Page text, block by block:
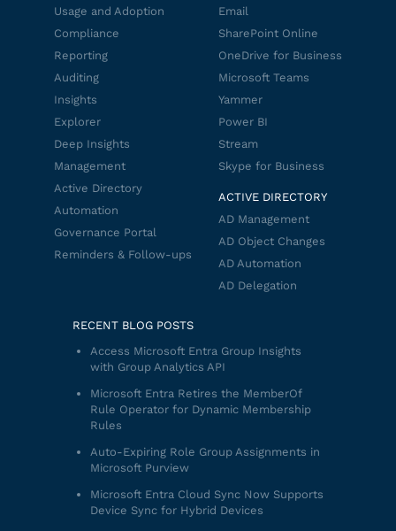
Usage and Adoption
Compliance
Reporting
Auditing
Insights
Explorer
Deep Insights
Management
Active Directory
Automation
Governance Portal
Reminders & Follow-ups
Email
SharePoint Online
OneDrive for Business
Microsoft Teams
Yammer
Power BI
Stream
Skype for Business
ACTIVE DIRECTORY
AD Management
AD Object Changes
AD Automation
AD Delegation
RECENT BLOG POSTS
Access Microsoft Entra Group Insights
with Group Analytics API
Microsoft Entra Retires the MemberOf
Rule Operator for Dynamic Membership
Rules
Auto-Expiring Role Group Assignments in
Microsoft Purview
Microsoft Entra Cloud Sync Now Supports
Device Sync for Hybrid Devices